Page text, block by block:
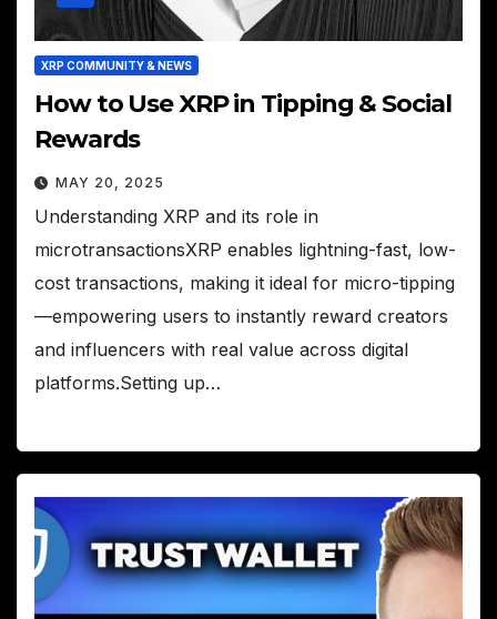
XRP COMMUNITY & NEWS
How to Use XRP in Tipping & Social
Rewards
MAY 20, 2025
Understanding XRP and its role in
microtransactionsXRP enables lightning-fast, low-
cost transactions, making it ideal for micro-tipping
—empowering users to instantly reward creators
and influencers with real value across digital
platforms.Setting up…